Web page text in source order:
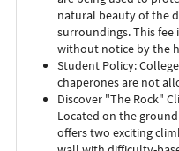
natural beauty of the
surroundings. This fee
without notice by the
Student Policy:
chaperones are not
Discover "The Rock"
Located on the
offers two exciting